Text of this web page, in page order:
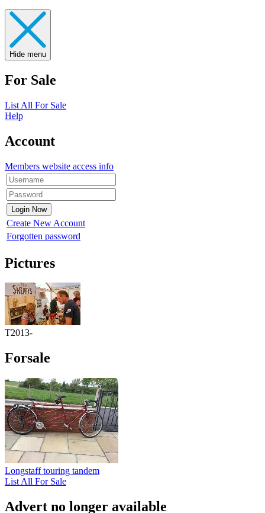
Hide menu
For Sale
List All For Sale
Help
Account
Members website access info
Create New Account
Forgotten password
Pictures
T2013-
Forsale
Longstaff touring tandem
List All For Sale
Advert no longer available